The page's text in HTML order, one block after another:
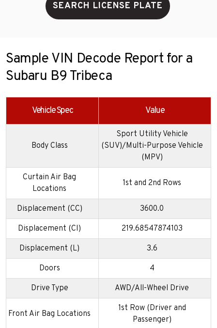
SEARCH LICENSE PLATE
Sample VIN Decode Report for a
Subaru B9 Tribeca
Vehicle Spec Value
Body Class
Sport Utility Vehicle
(SUV)/Multi-Purpose Vehicle
(MPV)
Curtain Air Bag
Locations
1st and 2nd Rows
Displacement (CC) 3600.0
Displacement (CI) 219.68547874103
Displacement (L) 3.6
Doors 4
Drive Type AWD/All-Wheel Drive
Front Air Bag Locations
1st Row (Driver and
Passenger)